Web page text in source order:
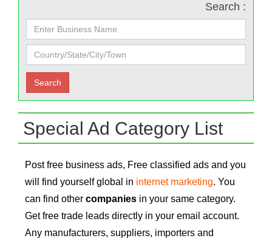
Search :
Special Ad Category List
Post free business ads, Free classified ads and you
will find yourself global in internet marketing. You
can find other companies in your same category.
Get free trade leads directly in your email account.
Any manufacturers, suppliers, importers and